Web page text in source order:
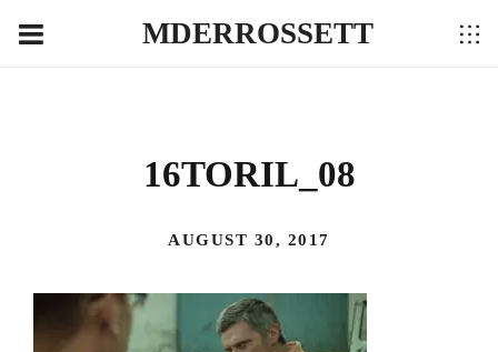
MDERROSSETT
16TORIL_08
AUGUST 30, 2017